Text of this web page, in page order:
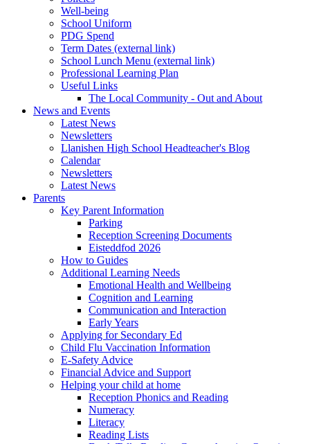
Well-being
School Uniform
PDG Spend
Term Dates (external link)
School Lunch Menu (external link)
Professional Learning Plan
Useful Links
The Local Community - Out and About
News and Events
Latest News
Newsletters
Llanishen High School Headteacher's Blog
Calendar
Newsletters
Latest News
Parents
Key Parent Information
Parking
Reception Screening Documents
Eisteddfod 2026
How to Guides
Additional Learning Needs
Emotional Health and Wellbeing
Cognition and Learning
Communication and Interaction
Early Years
Applying for Secondary Ed
Child Flu Vaccination Information
E-Safety Advice
Financial Advice and Support
Helping your child at home
Reception Phonics and Reading
Numeracy
Literacy
Reading Lists